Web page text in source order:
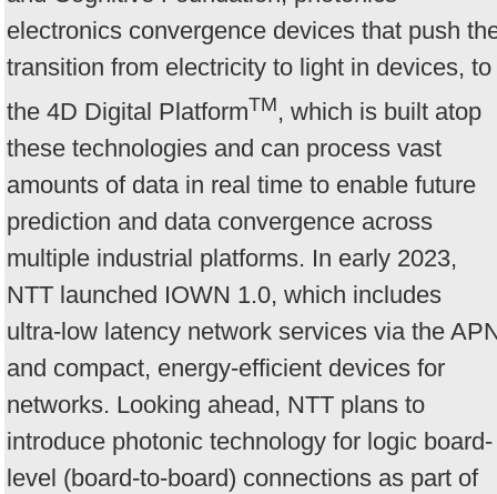
electronics convergence devices that push
transition from electricity to light in devices, to
the 4D Digital PlatformTM, which is built atop
these technologies and can process vast
amounts of data in real time to enable future
prediction and data convergence across
multiple industrial platforms. In early 2023,
NTT launched IOWN 1.0, which includes
ultra-low latency network services via the
and compact, energy-efficient devices for
networks. Looking ahead, NTT plans to
introduce photonic technology for logic board-
level (board-to-board) connections as part of